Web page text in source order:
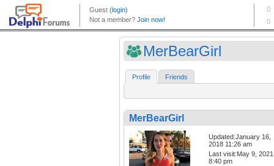
MerBearGirl
Profile Friends
MerBearGirl
Updated:January 16,
2018 11:26 am
Last visit:May 9, 2021
8:40 pm